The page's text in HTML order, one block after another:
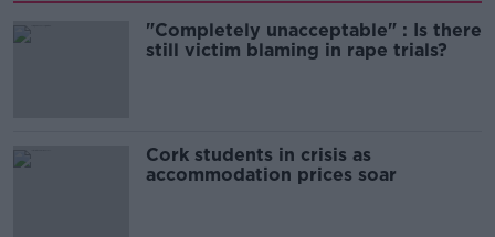
"Completely unacceptable" : Is there
still victim blaming in rape trials?
Cork students in crisis as
accommodation prices soar